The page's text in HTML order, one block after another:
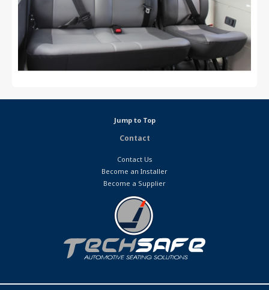
Jump to Top
Contact
Contact Us
Become an Installer
Become a Supplier